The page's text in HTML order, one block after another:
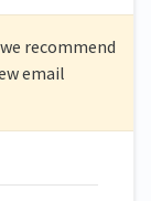
recommend
email